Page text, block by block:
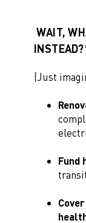
WAIT,
(Just
Fund
Cover